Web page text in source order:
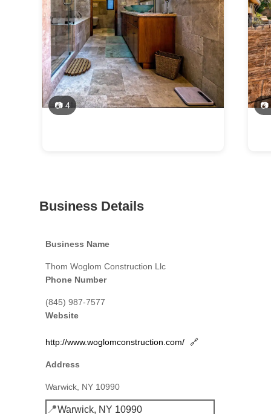
📷 4 📷
Business Details
Business Name
Thom Woglom Construction Llc
Phone Number
(845) 987-7577
Website
http://www.woglomconstruction.com/ 🔗
Address
Warwick, NY 10990
📍Warwick, NY 10990